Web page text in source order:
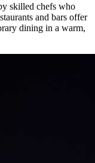
skilled chefs who
and bars offer
dining in a warm,